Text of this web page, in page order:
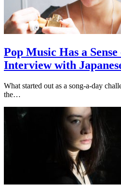
Pop Music Has a
Interview with
What started out as a song-a-day
the…